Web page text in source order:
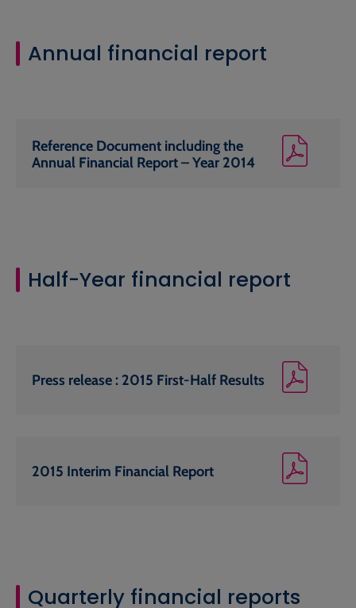
Annual financial report
Reference Document including the
Annual Financial Report – Year 2014
Half-Year financial report
Press release : 2015 First-Half Results
2015 Interim Financial Report
Quarterly financial reports